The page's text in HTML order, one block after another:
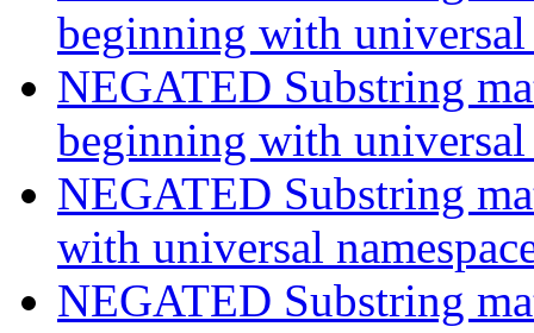
beginning with universal
NEGATED Substring
beginning with universal
NEGATED Substring
with universal
NEGATED Substring